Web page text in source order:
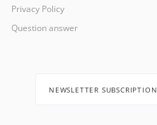
Privacy Policy
Question answer
NEWSLETTER SUBSCRIPTION